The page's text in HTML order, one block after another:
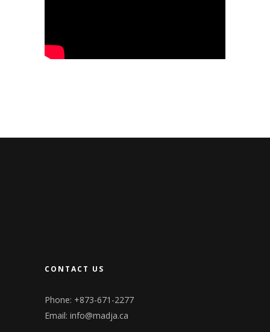
CONTACT US
Phone: +873-671-2277
Email: info@madja.ca